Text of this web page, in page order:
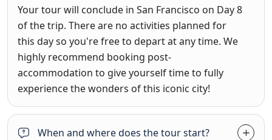
Your tour will conclude in San Francisco on Day 8
of the trip. There are no activities planned for
this day so you're free to depart at any time. We
highly recommend booking post-
accommodation to give yourself time to fully
experience the wonders of this iconic city!
When and where does the tour start?